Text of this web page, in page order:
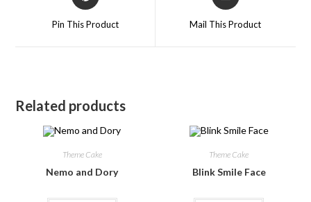
Pin This Product Mail This Product
Related products
Theme Cake
Nemo and Dory
Theme Cake
Blink Smile Face